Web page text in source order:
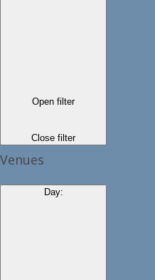
Open filter
Close filter
Venues
Day: